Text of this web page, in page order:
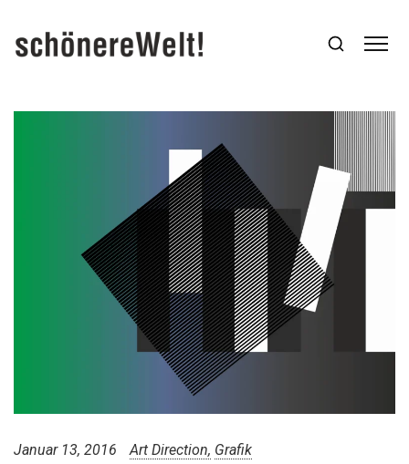
Januar 13, 2016 Art Direction Grafik